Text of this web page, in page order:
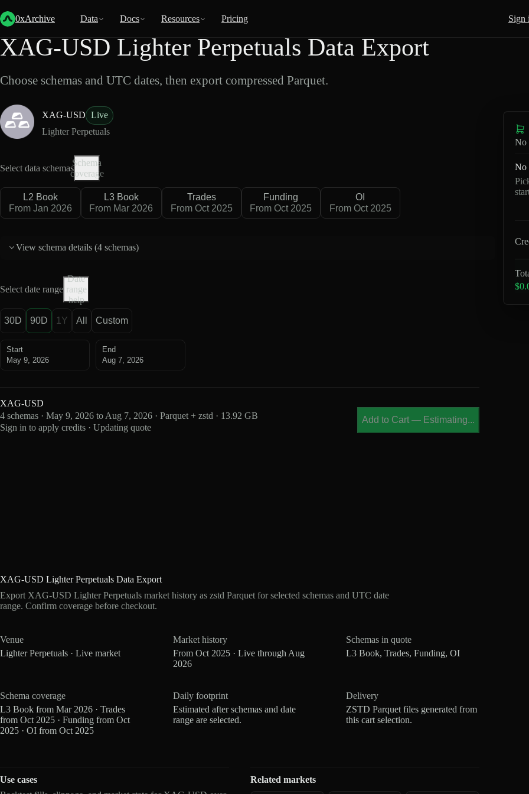
0xArchive Data Docs Resources Pricing Sign
Back
XAG-USD Lighter Perpetuals Data Export
Choose schemas and UTC dates, then export compressed Parquet.
XAG-USD Live
Lighter Perpetuals
Select data schemas
Schema
coverage
L2 Book
From Jan 2026
L3 Book
From Mar 2026
Trades
From Oct 2025
Funding
From Oct 2025
OI
From Oct 2025
View schema details (4 schemas)
Select date range
Date
range
help
30D 90D 1Y All Custom
Start
May 9, 2026
End
Aug 7, 2026
XAG-USD
4 schemas · May 9, 2026 to Aug 7, 2026 · Parquet + zstd · 13.92 GB
Sign in to apply credits · Updating quote
Add to Cart — Estimating...
XAG-USD Lighter Perpetuals Data Export
Export XAG-USD Lighter Perpetuals market history as zstd Parquet for selected schemas and UTC date
range. Confirm coverage before checkout.
Venue
Lighter Perpetuals · Live market
Market history
From Oct 2025 · Live through Aug
2026
Schemas in quote
L3 Book, Trades, Funding, OI
Schema coverage
L3 Book from Mar 2026 · Trades
from Oct 2025 · Funding from Oct
2025 · OI from Oct 2025
Daily footprint
Estimated after schemas and date
range are selected.
Delivery
ZSTD Parquet files generated from
this cart selection.
Use cases
Related markets
No
No